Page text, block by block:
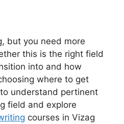
but you need more
this is the right field
into and how
where to get
understand pertinent
field and explore
courses in Vizag